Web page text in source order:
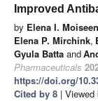
Improved
by Elena I.
Elena P. Mirchink,
Gyula Batta and
Pharmaceuticals
https://doi.org/
Cited by 8 | Viewed